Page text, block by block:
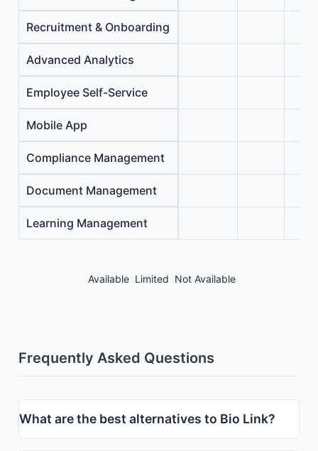
Recruitment & Onboarding
Advanced Analytics
Employee Self-Service
Mobile App
Compliance Management
Document Management
Learning Management
Available Limited Not Available
Frequently Asked Questions
What are the best alternatives to Bio Link?